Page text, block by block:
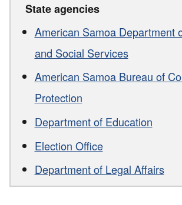
State agencies
American Samoa Department
and Social Services
American Samoa Bureau of
Protection
Department of Education
Election Office
Department of Legal Affairs